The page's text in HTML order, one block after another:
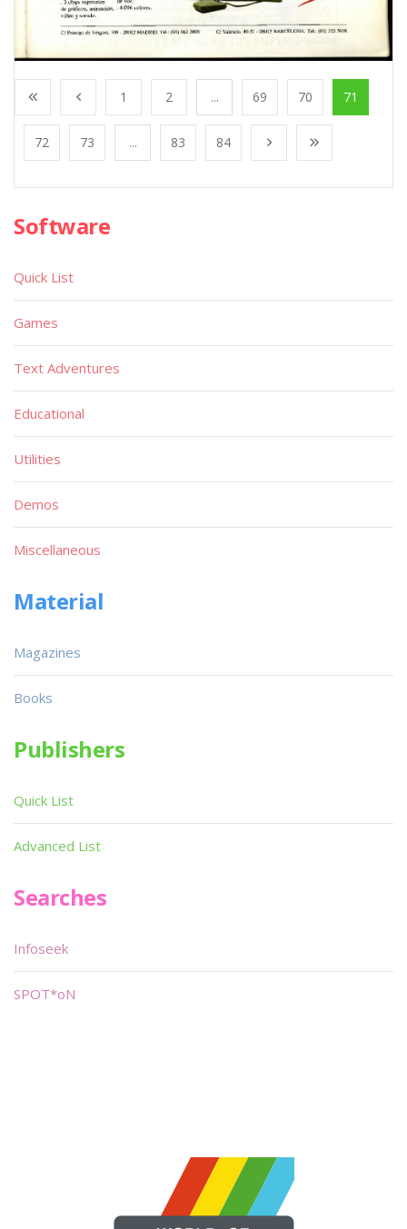
1 2 ... 69 70 71
72 73 ... 83 84
Software
Quick List
Games
Text Adventures
Educational
Utilities
Demos
Miscellaneous
Material
Magazines
Books
Publishers
Quick List
Advanced List
Searches
Infoseek
SPOT*oN